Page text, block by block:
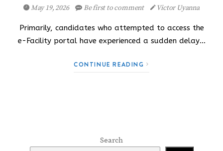
May 19, 2026 Be first to comment Victor Uyanna
Primarily, candidates who attempted to access the
e-Facility portal have experienced a sudden delay…
CONTINUE READING
Search